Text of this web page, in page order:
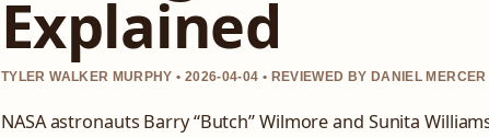
Explained
TYLER WALKER MURPHY • 2026-04-04 • REVIEWED BY DANIEL MERCER
NASA astronauts Barry “Butch” Wilmore and Sunita